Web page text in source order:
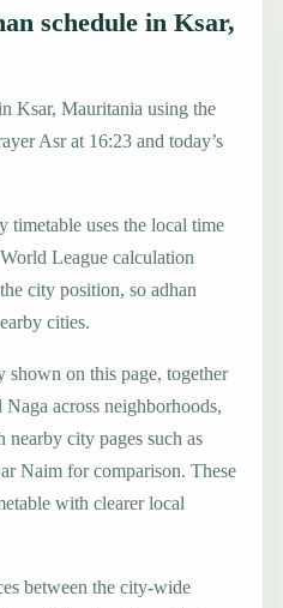
schedule in Ksar,
Ksar, Mauritania using the
Asr at 16:23 and today’s
uses the local time
League calculation
city position, so adhan
cities.
shown on this page, together
across neighborhoods,
nearby city pages such as
Naim for comparison. These
with clearer local
between the city-wide